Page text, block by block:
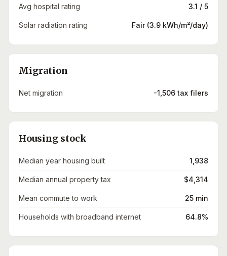
Avg hospital rating 3.1 / 5
Solar radiation rating Fair (3.9 kWh/m²/day)
Migration
Net migration -1,506 tax filers
Housing stock
Median year housing built 1,938
Median annual property tax $4,314
Mean commute to work 25 min
Households with broadband internet 64.8%